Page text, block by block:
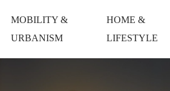
MOBILITY &
URBANISM
HOME &
LIFESTYLE